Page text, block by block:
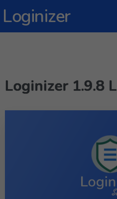
Loginizer
Loginizer 1.9.8